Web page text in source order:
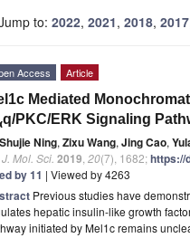
to: 2022, 2021, 2018, 2017
Access Article
Mediated
q/PKC/ERK Signaling
Shujie Ning, Zixu Wang, Jing Cao,
Mol. Sci. 2019 20(7), 1682;https://
by 11 | Viewed by 4263
Previous studies have
hepatic insulin-like growth
initiated by Mel1c remains